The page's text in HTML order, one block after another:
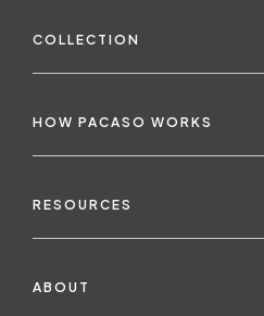
COLLECTION
HOW PACASO WORKS
RESOURCES
ABOUT